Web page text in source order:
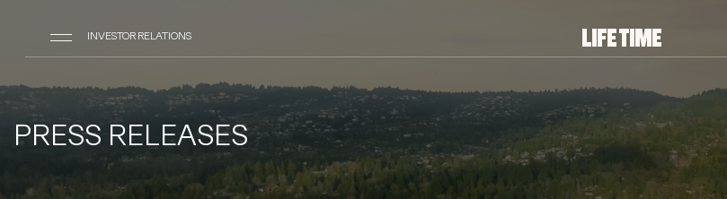
INVESTOR RELATIONS
PRESS RELEASES